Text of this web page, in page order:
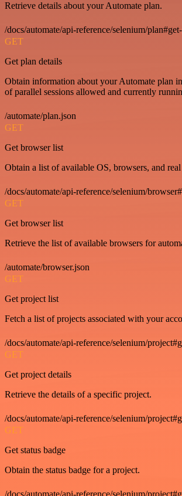
Retrieve details about your Automate plan.
/docs/automate/api-reference/selenium/
GET
Get plan details
Obtain information about your Automate plan
of parallel sessions allowed and currently
/automate/plan.json
GET
Get browser list
Obtain a list of available OS, browsers, and
/docs/automate/api-reference/selenium/
GET
Get browser list
Retrieve the list of available browsers for
/automate/browser.json
GET
Get project list
Fetch a list of projects associated with your
/docs/automate/api-reference/selenium/
GET
Get project details
Retrieve the details of a specific project.
/docs/automate/api-reference/selenium/
GET
Get status badge
Obtain the status badge for a project.
/docs/automate/api-reference/selenium/